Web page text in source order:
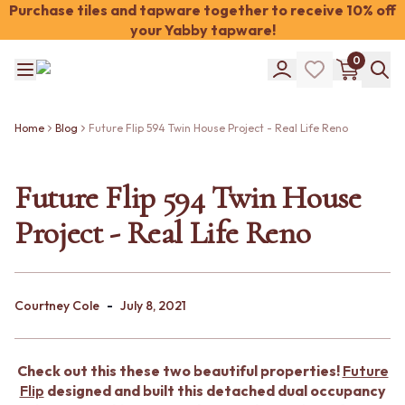
Purchase tiles and tapware together to receive 10% off
your Yabby tapware!
COLOUR
BEIGE TILES
BONE TILES
BROWN TILES
GREEN TILES
BLUE TILES
GREY TILES
BLACK TILES
BATHROOM TILES
KITCHEN & LAUNDRY SPLASHBACK TILES
0
COLOUR
BEIGE TILES
PINK TILES
ORANGE TILES
BONE TILES
BLUE TILES
BLACK TILES
ROOM
Home Blog Future Flip 594 Twin House Project - Real Life Reno
Future Flip 594 Twin House
Project - Real Life Reno
Courtney Cole - July 8, 2021
Check out this these two beautiful properties! Future
Flip designed and built this detached dual occupancy